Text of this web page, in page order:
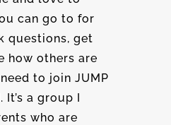
can go to for
questions, get
how others are
to join JUMP
It’s a group I
who are